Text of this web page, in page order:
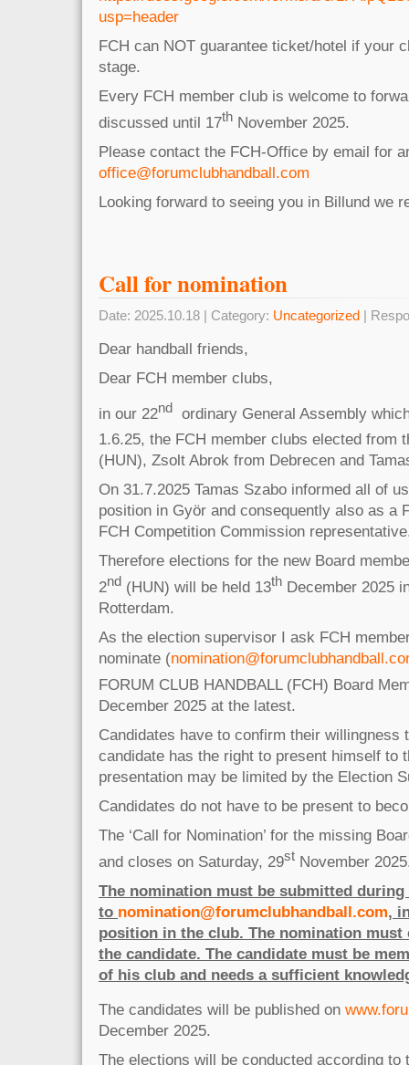
usp=header
FCH can NOT guarantee ticket/hotel if your
stage.
Every FCH member club is welcome to
discussed until 17th November 2025.
Please contact the FCH-Office by email for
office@forumclubhandball.com
Looking forward to seeing you in Billund we
Call for nomination
Date: 2025.10.18 | Category: Uncategorized |
Dear handball friends,
Dear FCH member clubs,
in our 22nd
ordinary General Assembly
1.6.25, the FCH member clubs elected from
(HUN), Zsolt Abrok from Debrecen and
On 31.7.2025 Tamas Szabo informed all of
position in Györ and consequently also as a
FCH Competition Commission
Therefore elections for the new Board
2nd (HUN) will be held 13th December 2025
Rotterdam.
As the election supervisor I ask FCH
nominate (
FORUM CLUB HANDBALL (FCH) Board
December 2025 at the latest.
Candidates have to confirm their willingness
candidate has the right to present himself to
presentation may be limited by the Election
Candidates do not have to be present to
The ‘Call for Nomination’ for the missing
and closes on Saturday, 29st November
The nomination must be submitted
to nomination@forumclubhandball.com,
position in the club. The nomination
the candidate. The candidate must be
of his club and needs a sufficient
The candidates will be published on
December 2025.
The elections will be conducted according to